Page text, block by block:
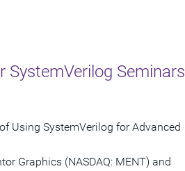
SystemVerilog Seminars
Using SystemVerilog for Advanced
Graphics (NASDAQ: MENT) and